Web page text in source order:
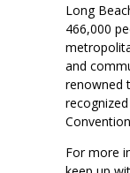
Long
466,000
and
renowned
For more